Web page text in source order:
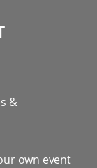
&
own event